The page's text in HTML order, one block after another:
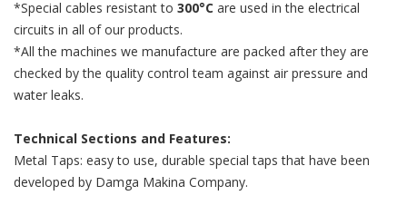
*Special cables resistant to 300°C are used in the electrical
circuits in all of our products.
*All the machines we manufacture are packed after they are
checked by the quality control team against air pressure and
water leaks.
Technical Sections and Features:
Metal Taps: easy to use, durable special taps that have been
developed by Damga Makina Company.